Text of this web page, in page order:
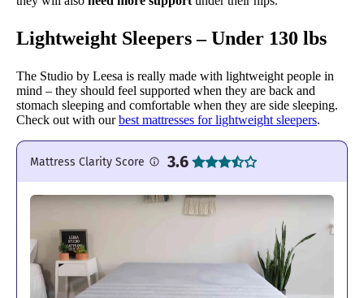
Lightweight Sleepers – Under 130 lbs
The Studio by Leesa is really made with lightweight people in
mind – they should feel supported when they are back and
stomach sleeping and comfortable when they are side sleeping.
Check out with ourbest mattresses for lightweight sleepers.
Mattress Clarity Score 3.6